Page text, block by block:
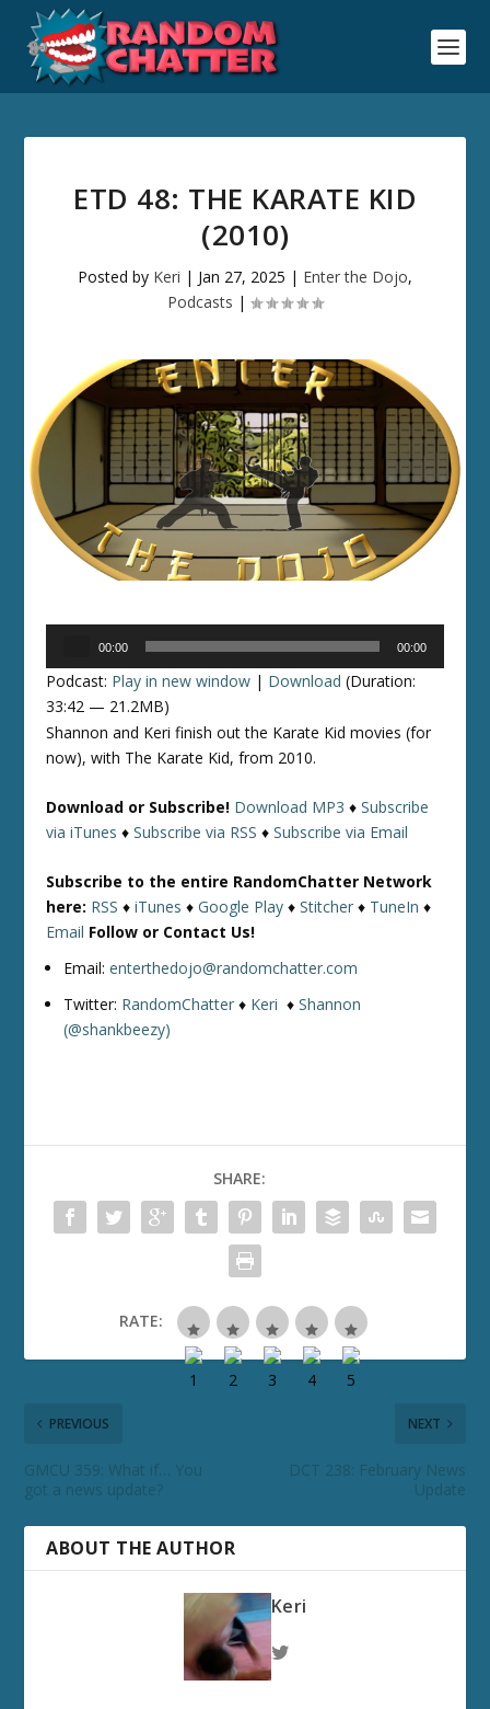
ETD 48: THE KARATE KID
(2010)
Posted by Keri | Jan 27, 2025 | Enter the Dojo,
Podcasts |
00:00 00:00
Podcast: Play in new window | Download (Duration:
33:42 — 21.2MB)
Shannon and Keri finish out the Karate Kid movies (for
now), with The Karate Kid, from 2010.
Download or Subscribe! Download MP3 ♦Subscribe
via iTunes ♦Subscribe via RSS ♦Subscribe via Email
Subscribe to the entire RandomChatter Network
here: RSS ♦iTunes ♦Google Play ♦Stitcher ♦ TuneIn ♦
Email Follow or Contact Us!
Email:enterthedojo@randomchatter.com
Twitter: RandomChatter ♦ Keri ♦Shannon
(@shankbeezy)
SHARE:
RATE:
PREVIOUS
GMCU 359: What if… You
got a news update?
NEXT
DCT 238: February News
Update
ABOUT THE AUTHOR
Keri